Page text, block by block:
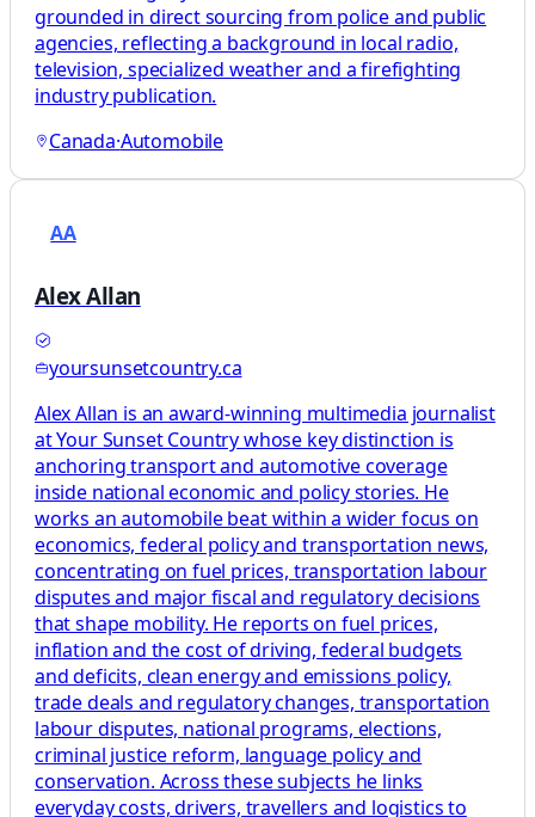
grounded in direct sourcing from police and public
agencies, reflecting a background in local radio,
television, specialized weather and a firefighting
industry publication.
Canada·Automobile
AA
Alex Allan
yoursunsetcountry.ca
Alex Allan is an award-winning multimedia journalist
at Your Sunset Country whose key distinction is
anchoring transport and automotive coverage
inside national economic and policy stories. He
works an automobile beat within a wider focus on
economics, federal policy and transportation news,
concentrating on fuel prices, transportation labour
disputes and major fiscal and regulatory decisions
that shape mobility. He reports on fuel prices,
inflation and the cost of driving, federal budgets
and deficits, clean energy and emissions policy,
trade deals and regulatory changes, transportation
labour disputes, national programs, elections,
criminal justice reform, language policy and
conservation. Across these subjects he links
everyday costs, drivers, travellers and logistics to